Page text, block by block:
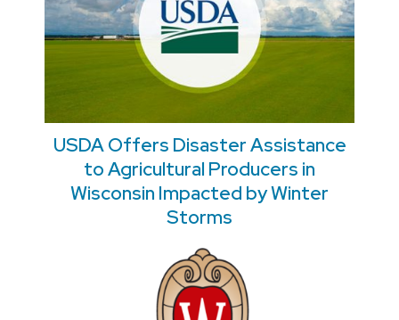
USDA Offers Disaster Assistance
to Agricultural Producers in
Wisconsin Impacted by Winter
Storms